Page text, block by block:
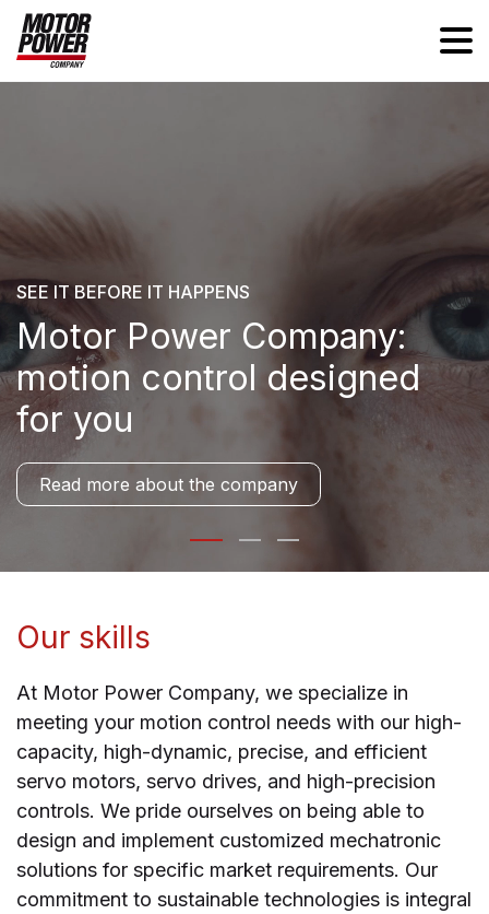
SEE IT BEFORE IT HAPPENS
Motor Power Company:
motion control designed
for you
Read more about the company
Our skills
At Motor Power Company, we specialize in
meeting your motion control needs with our high-
capacity, high-dynamic, precise, and efficient
servo motors, servo drives, and high-precision
controls. We pride ourselves on being able to
design and implement customized mechatronic
solutions for specific market requirements. Our
commitment to sustainable technologies is integral